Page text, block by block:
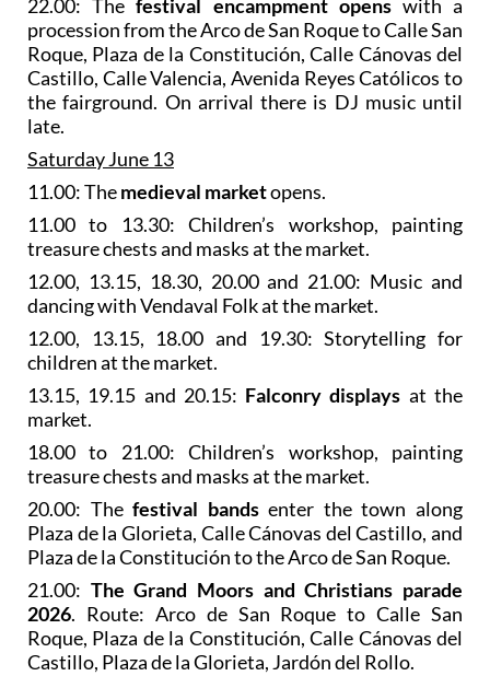
22.00: Thefestival encampment openswith a
procession from the Arco de San Roque to Calle San
Roque, Plaza de la Constitución, Calle Cánovas del
Castillo, Calle Valencia, Avenida Reyes Católicos to
the fairground. On arrival there is DJ music until
late.
Saturday June 13
11.00: Themedieval marketopens.
11.00 to 13.30: Children’s workshop, painting
treasure chests and masks at the market.
12.00, 13.15, 18.30, 20.00 and 21.00: Music and
dancing with Vendaval Folk at the market.
12.00, 13.15, 18.00 and 19.30: Storytelling for
children at the market.
13.15, 19.15 and 20.15: Falconry displays at the
market.
18.00 to 21.00: Children’s workshop, painting
treasure chests and masks at the market.
20.00: Thefestival bandsenter the town along
Plaza de la Glorieta, Calle Cánovas del Castillo, and
Plaza de la Constitución to the Arco de San Roque.
21.00: The Grand Moors and Christians parade
2026. Route: Arco de San Roque to Calle San
Roque, Plaza de la Constitución, Calle Cánovas del
Castillo, Plaza de la Glorieta, Jardón del Rollo.